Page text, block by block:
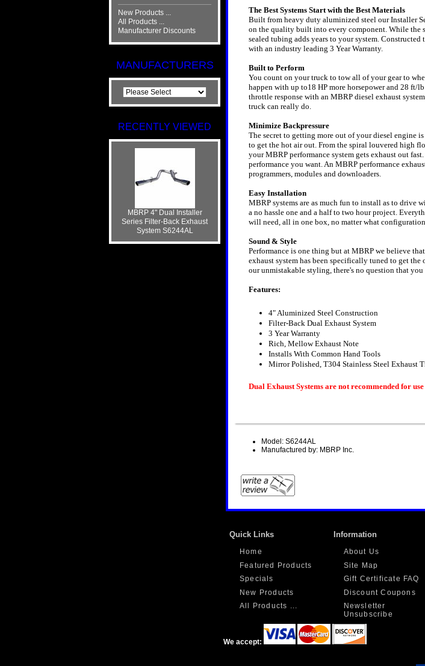
New Products ...
All Products ...
Manufacturer Discounts
MANUFACTURERS
RECENTLY VIEWED
MBRP 4" Dual Installer
Series Filter-Back Exhaust
System S6244AL
The Best Systems Start with the Best Materials
Built from heavy duty aluminized steel our Installer
on the quality built into every component. While the
sealed tubing adds years to your system.
with an industry leading 3 Year Warranty.
Built to Perform
You count on your truck to tow all of your gear to
happen with up to18 HP more horsepower and 28 ft/
throttle response with an MBRP diesel exhaust
truck can really do.
Minimize Backpressure
The secret to getting more out of your diesel engine
to get the hot air out. From the spiral louvered high
your MBRP performance system gets exhaust out
performance you want. An MBRP performance
programmers, modules and downloaders.
Easy Installation
MBRP systems are as much fun to install as to
a no hassle one and a half to two hour project.
will need, all in one box, no matter what
Sound & Style
Performance is one thing but at MBRP we believe
exhaust system has been specifically tuned to get
our unmistakable styling, there's no question that
Features:
4" Aluminized Steel Construction
Filter-Back Dual Exhaust System
3 Year Warranty
Rich, Mellow Exhaust Note
Installs With Common Hand Tools
Mirror Polished, T304 Stainless Steel Exhaust
Dual Exhaust Systems are not recommended for
Model: S6244AL
Manufactured by: MBRP Inc.
Quick Links
Home
Featured Products
Specials
New Products
All Products ...
Information
About Us
Site Map
Gift Certificate FAQ
Discount Coupons
Newsletter
Unsubscribe
We accept: